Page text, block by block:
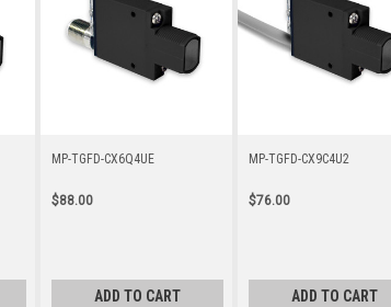
MP-TGFD-CX6Q4UE
$88.00
ADD TO CART
MP-TGFD-CX9C4U2
$76.00
ADD TO CART